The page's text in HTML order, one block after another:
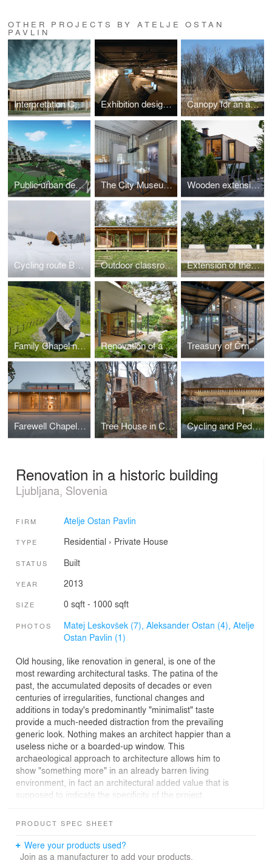
OTHER PROJECTS BY ATELJE OSTAN
PAVLIN
Interpretation Center of Biodiversity and Pile Dwellings in the Ljubljana Marsh Nature Park Exhibition design for the new master plan for Ljubljana, 2008 Canopy for an ancient trunk
Public urban design competition for abandoned quarry in Podutik, Ljubljana (2009, 1.prize) The City Museum collection of Črnomelj Wooden extension to an existing house
Cycling route Bohinj Outdoor classroom Extension of the high-water wall with urban amenities along the Mura in Gornja Radgona
Family Chapel near Bovec Renovation of a residential house in Ljubljana Treasury of Črnomelj
Farewell Chapel in Apače Tree House in Celje Urban Forest Cycling and Pedestrian Bridge in Bohinj Slovenia
Renovation in a historic building
Ljubljana, Slovenia
FIRM Atelje Ostan Pavlin
TYPE Residential › Private House
STATUS Built
YEAR 2013
SIZE 0 sqft - 1000 sqft
PHOTOS Matej Leskovšek (7), Aleksander Ostan (4), Atelje
Ostan Pavlin (1)
Old housing, like renovation in general, is one of the
most rewarding architectural tasks. The patina of the
past, the accumulated deposits of decades or even
centuries of irregularities, functional changes and
additions in today's predominantly "minimalist" taste
provide a much-needed distraction from the prevailing
generic look. Nothing makes an architect happier than a
useless niche or a boarded-up window. This
archaeological approach to architecture allows him to
show "something more" in an already barren living
environment, in fact an architectural added value that is
supposed to indicate the specificity of the project.
often also seen as an outlet for their own inventiveness.
must be treated respectfully, but firmly and not
fetishistically. Not everything old is good. The renovation
PRODUCT SPEC SHEET
Were your products used?
Join as a manufacturer to add your products.